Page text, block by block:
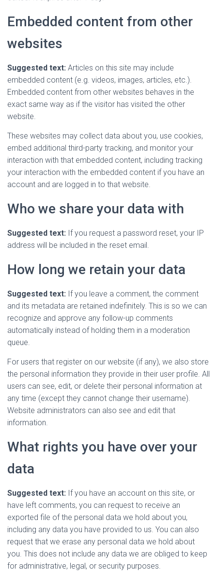
Embedded content from other
websites
Suggested text: Articles on this site may include
embedded content (e.g. videos, images, articles, etc.).
Embedded content from other websites behaves in the
exact same way as if the visitor has visited the other
website.
These websites may collect data about you, use cookies,
embed additional third-party tracking, and monitor your
interaction with that embedded content, including tracking
your interaction with the embedded content if you have an
account and are logged in to that website.
Who we share your data with
Suggested text: If you request a password reset, your IP
address will be included in the reset email.
How long we retain your data
Suggested text: If you leave a comment, the comment
and its metadata are retained indefinitely. This is so we can
recognize and approve any follow-up comments
automatically instead of holding them in a moderation
queue.
For users that register on our website (if any), we also store
the personal information they provide in their user profile. All
users can see, edit, or delete their personal information at
any time (except they cannot change their username).
Website administrators can also see and edit that
information.
What rights you have over your
data
Suggested text: If you have an account on this site, or
have left comments, you can request to receive an
exported file of the personal data we hold about you,
including any data you have provided to us. You can also
request that we erase any personal data we hold about
you. This does not include any data we are obliged to keep
for administrative, legal, or security purposes.